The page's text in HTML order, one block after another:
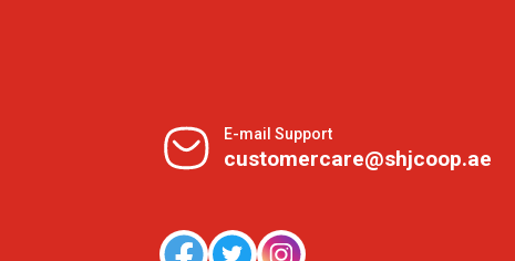
E-mail Support
customercare@shjcoop.ae